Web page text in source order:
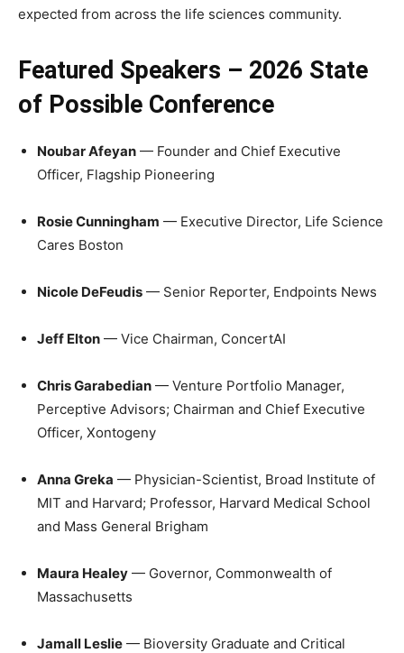
expected from across the life sciences community.
Featured Speakers – 2026 State
of Possible Conference
Noubar Afeyan — Founder and Chief Executive
Officer, Flagship Pioneering
Rosie Cunningham — Executive Director, Life Science
Cares Boston
Nicole DeFeudis — Senior Reporter, Endpoints News
Jeff Elton — Vice Chairman, ConcertAI
Chris Garabedian — Venture Portfolio Manager,
Perceptive Advisors; Chairman and Chief Executive
Officer, Xontogeny
Anna Greka — Physician-Scientist, Broad Institute of
MIT and Harvard; Professor, Harvard Medical School
and Mass General Brigham
Maura Healey — Governor, Commonwealth of
Massachusetts
Jamall Leslie — Bioversity Graduate and Critical